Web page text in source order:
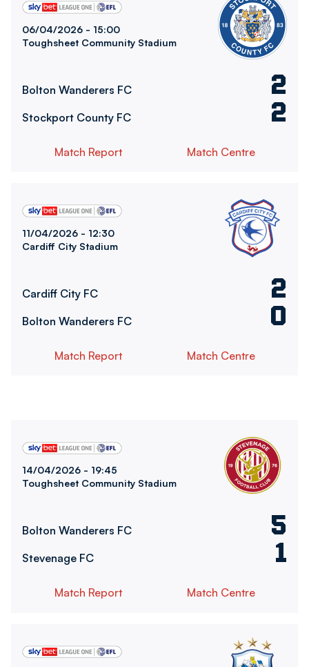
06/04/2026 - 15:00
Toughsheet Community Stadium
Bolton Wanderers FC 2
Stockport County FC 2
Match Report Match Centre
11/04/2026 - 12:30
Cardiff City Stadium
Cardiff City FC 2
Bolton Wanderers FC 0
Match Report Match Centre
14/04/2026 - 19:45
Toughsheet Community Stadium
Bolton Wanderers FC 5
Stevenage FC 1
Match Report Match Centre